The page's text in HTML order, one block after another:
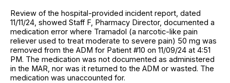
Review of the hospital-provided incident report, dated
11/11/24, showed Staff F, Pharmacy Director, documented a
medication error where Tramadol (a narcotic-like pain
reliever used to treat moderate to severe pain) 50 mg was
removed from the ADM for Patient #10 on 11/09/24 at 4:51
PM. The medication was not documented as administered
in the MAR, nor was it returned to the ADM or wasted. The
medication was unaccounted for.